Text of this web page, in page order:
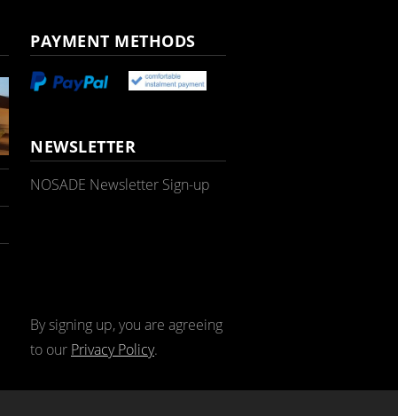
PAYMENT METHODS
NEWSLETTER
NOSADE Newsletter Sign-up
By signing up, you are agreeing
to our Privacy Policy.